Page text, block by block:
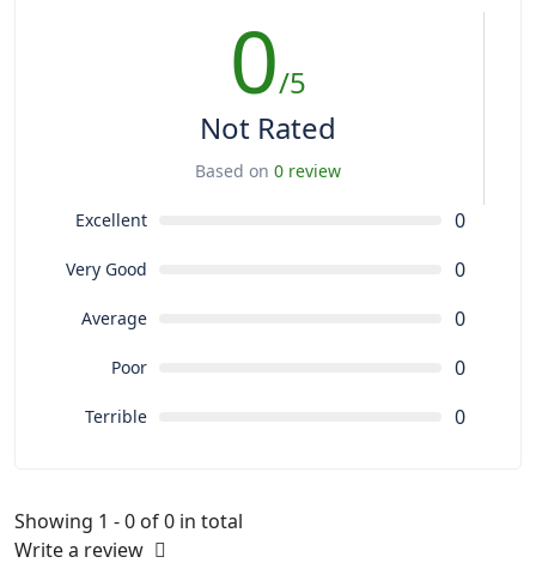
0/5
Not Rated
Based on 0 review
Excellent 0
Very Good 0
Average 0
Poor 0
Terrible 0
Showing 1 - 0 of 0 in total
Write a review